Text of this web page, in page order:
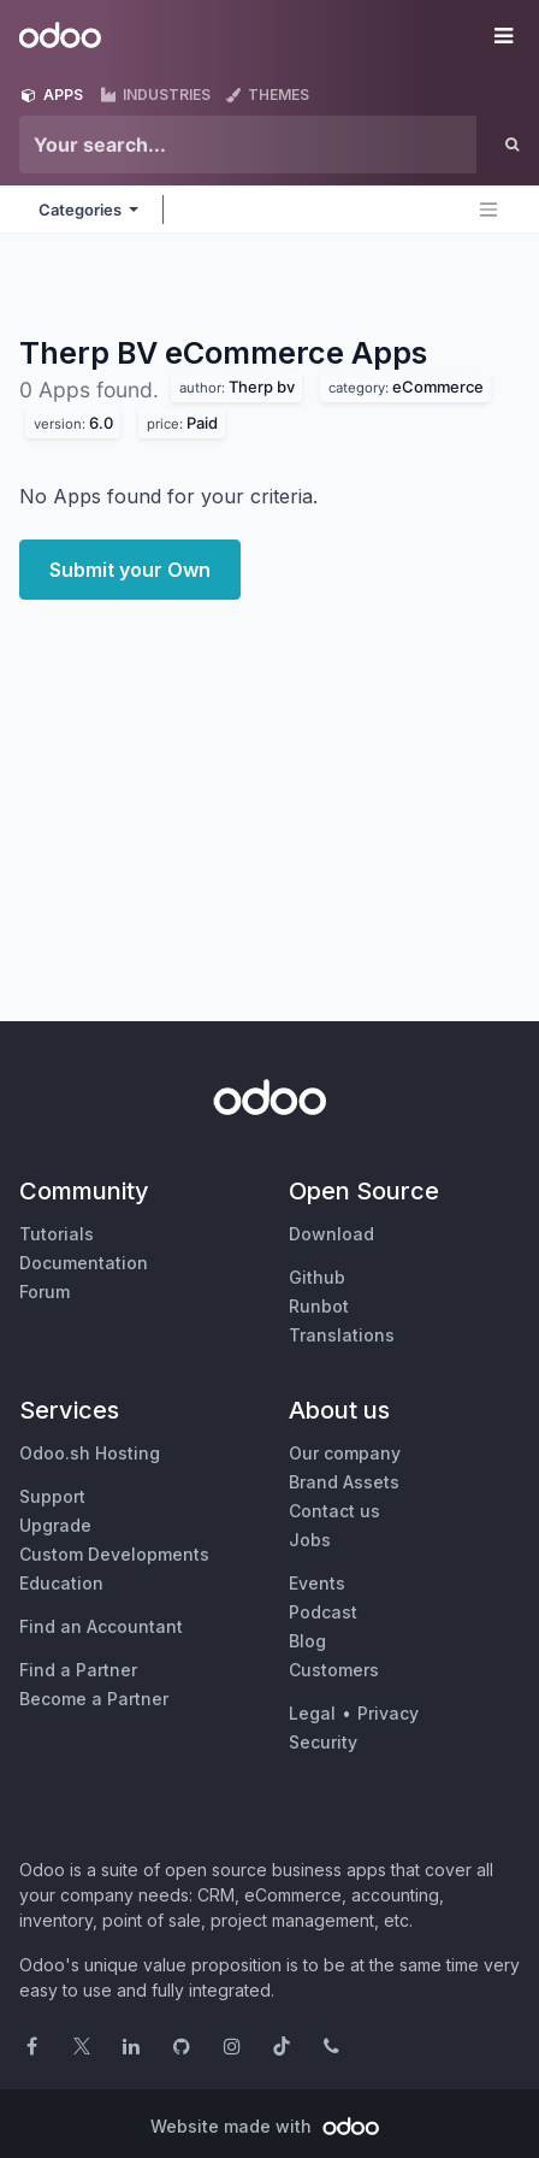
Odoo
APPS INDUSTRIES THEMES
Categories
Therp BV eCommerce Apps
0 Apps found. author: Therp bv category: eCommerce
version: 6.0 price: Paid
No Apps found for your criteria.
Submit your Own
Community
Tutorials
Documentation
Forum
Open Source
Download
Github
Runbot
Translations
Services
Odoo.sh Hosting
Support
Upgrade
Custom Developments
Education
Find an Accountant
Find a Partner
Become a Partner
About us
Our company
Brand Assets
Contact us
Jobs
Events
Podcast
Blog
Customers
Legal • Privacy
Security
Odoo is a suite of open source business apps that cover all
your company needs: CRM, eCommerce, accounting,
inventory, point of sale, project management, etc.
Odoo's unique value proposition is to be at the same time very
easy to use and fully integrated.
Website made with